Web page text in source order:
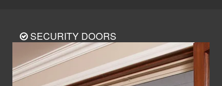
SECURITY DOORS